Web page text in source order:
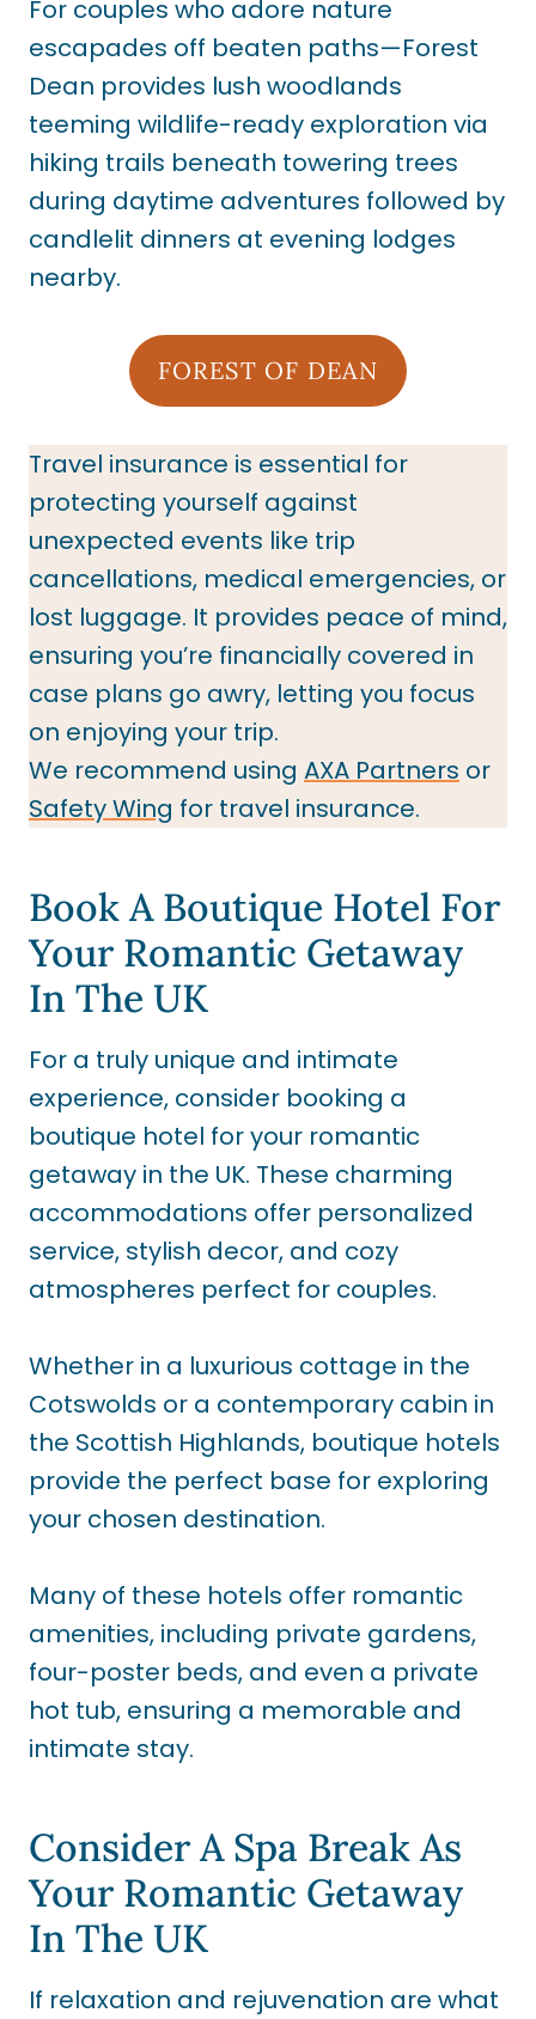
For couples who adore nature
escapades off beaten paths—Forest
Dean provides lush woodlands
teeming wildlife-ready exploration via
hiking trails beneath towering trees
during daytime adventures followed by
candlelit dinners at evening lodges
nearby.
FOREST OF DEAN
Travel insurance is essential for
protecting yourself against
unexpected events like trip
cancellations, medical emergencies, or
lost luggage. It provides peace of mind,
ensuring you’re financially covered in
case plans go awry, letting you focus
on enjoying your trip.
We recommend using AXA Partners or
Safety Wing for travel insurance.
Book A Boutique Hotel For
Your Romantic Getaway
In The UK
For a truly unique and intimate
experience, consider booking a
boutique hotel for your romantic
getaway in the UK. These charming
accommodations offer personalized
service, stylish decor, and cozy
atmospheres perfect for couples.
Whether in a luxurious cottage in the
Cotswolds or a contemporary cabin in
the Scottish Highlands, boutique hotels
provide the perfect base for exploring
your chosen destination.
Many of these hotels offer romantic
amenities, including private gardens,
four-poster beds, and even a private
hot tub, ensuring a memorable and
intimate stay.
Consider A Spa Break As
Your Romantic Getaway
In The UK
If relaxation and rejuvenation are what